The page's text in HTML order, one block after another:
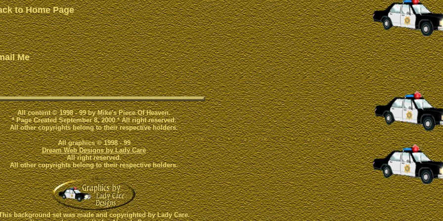
to Home Page
Me
All content © 1998 - 99 by Mike's Piece Of Heaven.
* Page Created September 8, 2000 * All right reserved.
All other copyrights belong to their respective holders.
All graphics © 1998 - 99
Dream Web Designs by Lady Care
All right reserved.
All other copyrights belong to their respective holders.
background set was made and copyrighted by Lady Care.